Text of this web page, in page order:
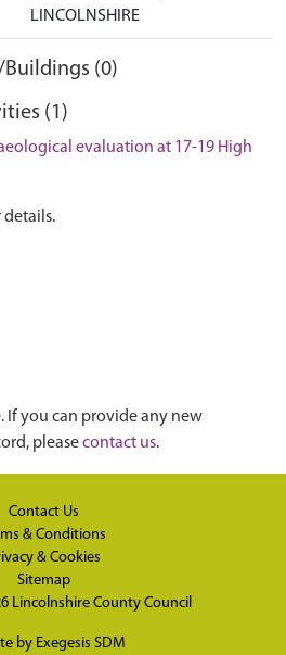
LINCOLNSHIRE
(0)
(1)
evaluation at 17-19 High
details.
If you can provide any new
pleasecontact us.
Contact Us
& Conditions
& Cookies
Sitemap
Lincolnshire County Council
by Exegesis SDM